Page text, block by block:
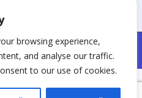
browsing experience,
and analyse our traffic.
to our use of cookies.
& Developed By : Aone Seo